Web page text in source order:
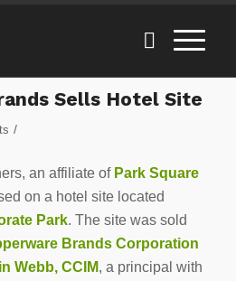
Sells Hotel Site
/
an affiliate of Park Square
on a hotel site located
Park. The site was sold
Brands Corporation
Webb, CCIM, a principal with